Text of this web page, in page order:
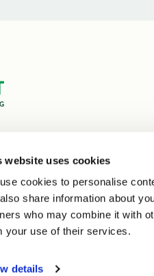
website uses cookies
cookies to personalise
share information about
who may combine it with
your use of their services.
details